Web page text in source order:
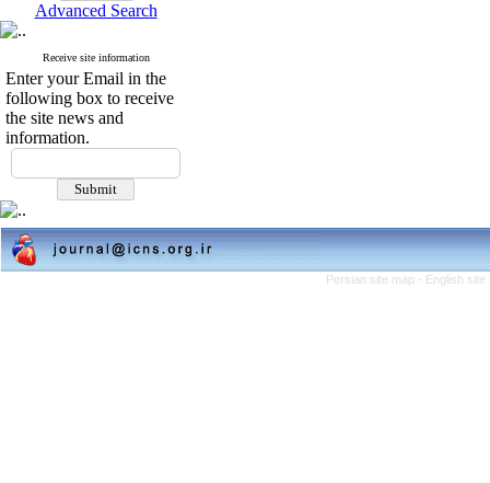
Advanced Search
Receive site information
Enter your Email in the
following box to receive
the site news and
information.
Persian site map - English